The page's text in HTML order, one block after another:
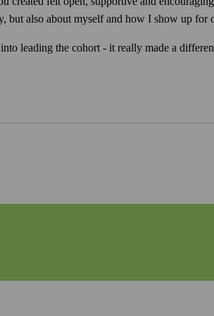
but also about myself and how I show up for
leading the cohort - it really made a